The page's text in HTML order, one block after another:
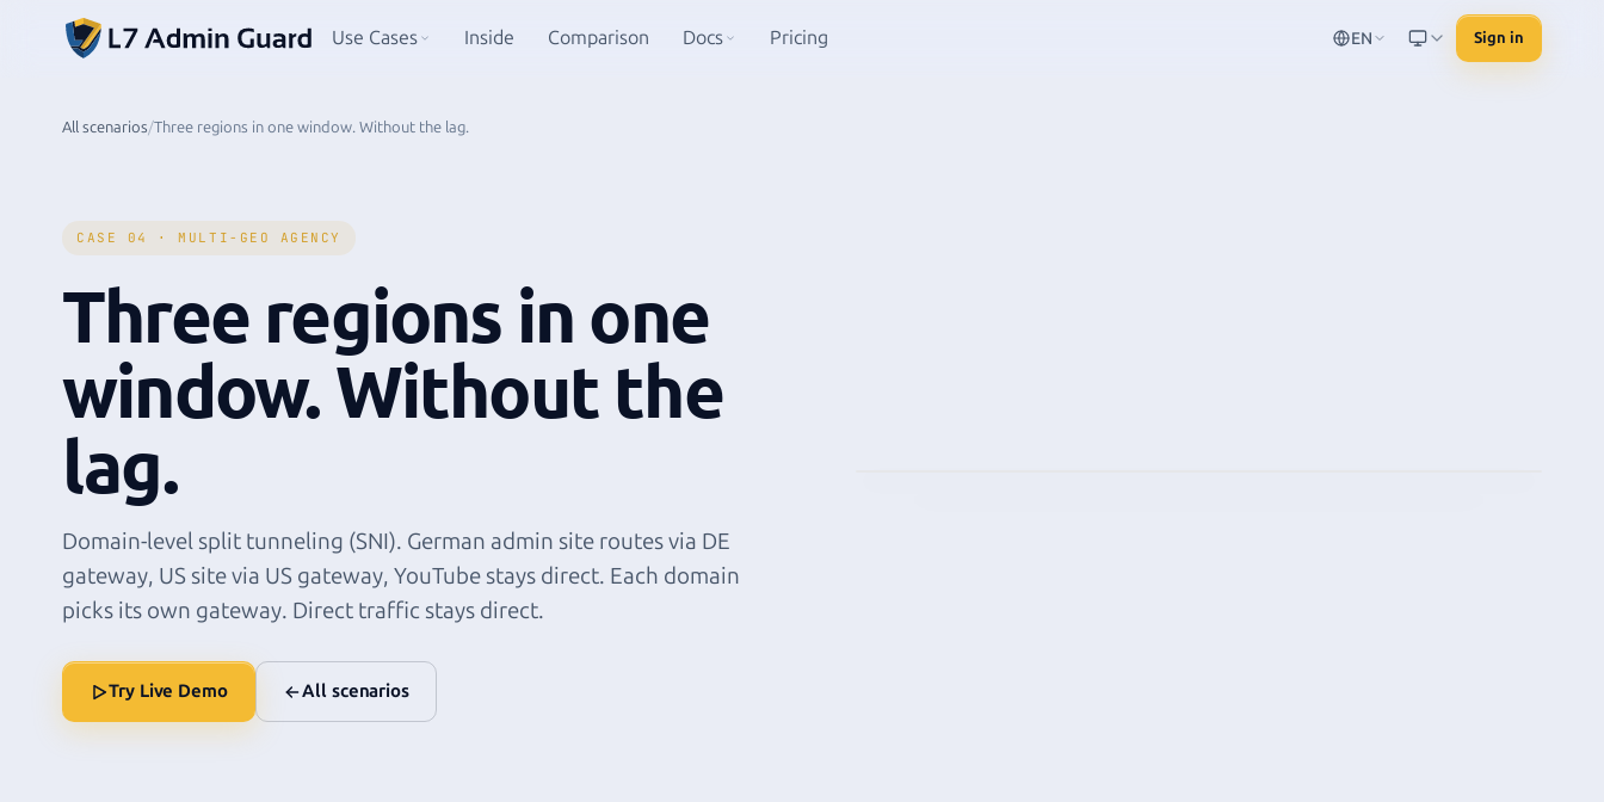
Use Cases Inside Comparison Docs Pricing EN Sign in
All scenarios/Three regions in one window. Without the lag.
CASE 04 · MULTI-GEO AGENCY
Three regions in one
window. Without the
lag.
Domain-level split tunneling (SNI). German admin site routes via DE
gateway, US site via US gateway, YouTube stays direct. Each domain
picks its own gateway. Direct traffic stays direct.
Try Live Demo All scenarios